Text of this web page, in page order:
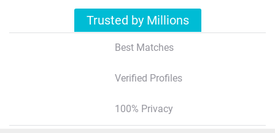
Trusted by Millions
Best Matches
Verified Profiles
100% Privacy